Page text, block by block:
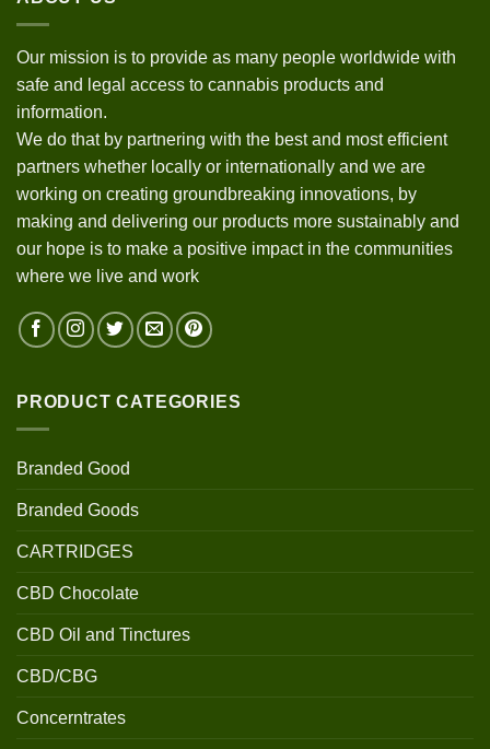
Our mission is to provide as many people worldwide with
safe and legal access to cannabis products and
information.
We do that by partnering with the best and most efficient
partners whether locally or internationally and we are
working on creating groundbreaking innovations, by
making and delivering our products more sustainably and
our hope is to make a positive impact in the communities
where we live and work
PRODUCT CATEGORIES
Branded Good
Branded Goods
CARTRIDGES
CBD Chocolate
CBD Oil and Tinctures
CBD/CBG
Concerntrates